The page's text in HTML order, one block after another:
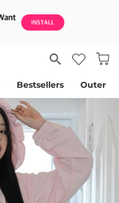
Bestsellers Outer